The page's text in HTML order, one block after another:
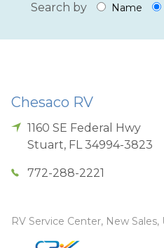
Search by Name
Chesaco RV
1160 SE Federal Hwy
Stuart, FL 34994-3823
772-288-2221
RV Service Center, New Sales,